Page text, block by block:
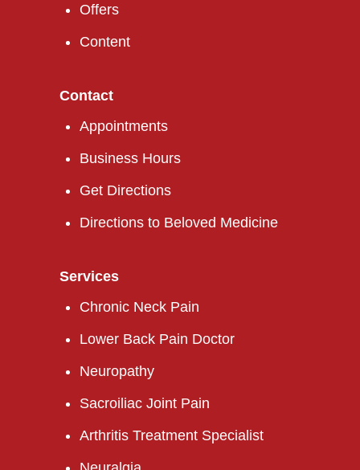
Offers
Content
Contact
Appointments
Business Hours
Get Directions
Directions to Beloved Medicine
Services
Chronic Neck Pain
Lower Back Pain Doctor
Neuropathy
Sacroiliac Joint Pain
Arthritis Treatment Specialist